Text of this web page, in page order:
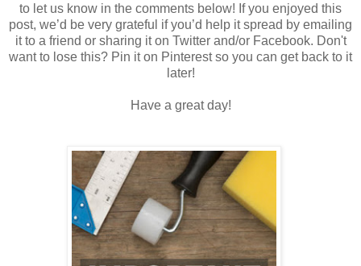
to let us know in the comments below! If you enjoyed this
post, we’d be very grateful if you’d help it spread by emailing
it to a friend or sharing it on Twitter and/or Facebook. Don't
want to lose this? Pin it on Pinterest so you can get back to it
later!
Have a great day!